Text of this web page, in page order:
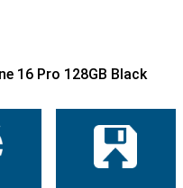
16 Pro 128GB Black